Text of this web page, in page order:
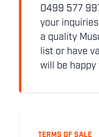
0499 577
your
a quality
list or have
will be happy
TERMS OF SALE